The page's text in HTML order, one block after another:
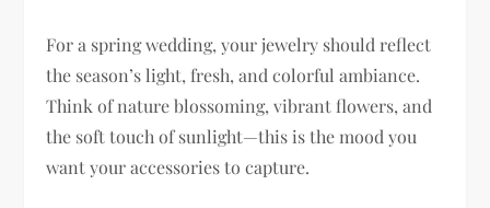
For a spring wedding, your jewelry should reflect
the season’s light, fresh, and colorful ambiance.
Think of nature blossoming, vibrant flowers, and
the soft touch of sunlight—this is the mood you
want your accessories to capture.